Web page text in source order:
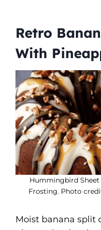
Retro
With
Hummingbird Sheet
Frosting. Photo
Moist banana split